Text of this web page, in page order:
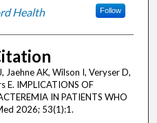
Health Follow
Jaehne AK, Wilson I, Veryser D,
E. IMPLICATIONS OF
IN PATIENTS WHO
2026; 53(1):1.